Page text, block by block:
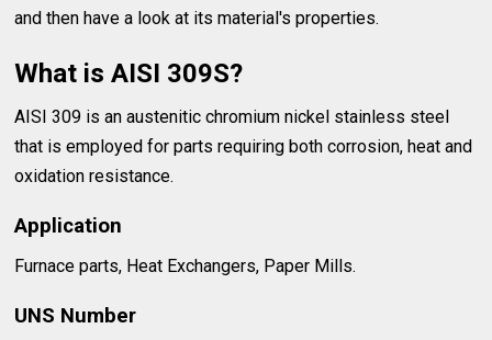
and then have a look at its material's properties.
What is AISI 309S?
AISI 309 is an austenitic chromium nickel stainless steel
that is employed for parts requiring both corrosion, heat and
oxidation resistance.
Application
Furnace parts, Heat Exchangers, Paper Mills.
UNS Number